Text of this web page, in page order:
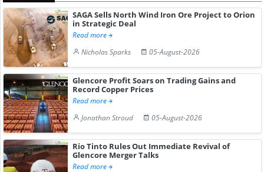
SAGA Sells North Wind Iron Ore Project to Orion
in Strategic Deal
Read more
Nicholas Sparks
05-August-2026
Glencore Profit Soars on Trading Gains and
Record Copper Prices
Read more
Jonathan Stroud
05-August-2026
Rio Tinto Rules Out Immediate Revival of
Glencore Merger Talks
Read more